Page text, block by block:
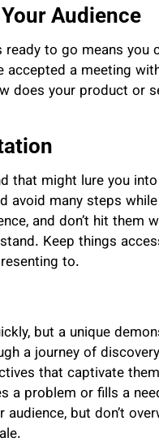
Audience
to go means you
accepted a meeting
does your product or
that might lure you
avoid many steps
and don’t hit them
Keep things
to.
but a unique
a journey of
that captivate
problem or fills a
but don’t